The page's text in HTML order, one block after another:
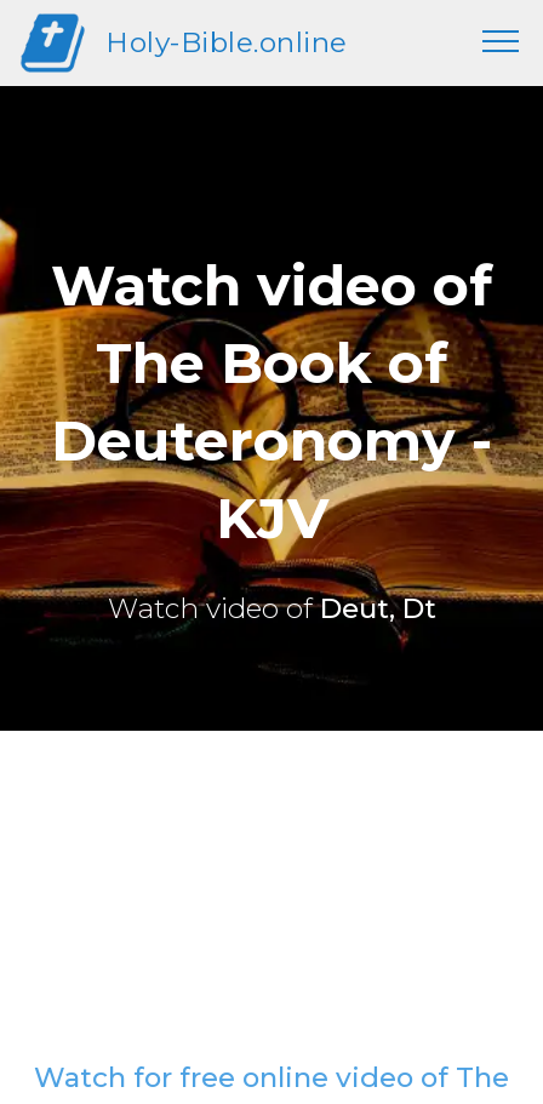
Holy-Bible.online
Watch video of
The Book of
Deuteronomy -
KJV
Watch video ofDeut, Dt
Watch for free online video of The